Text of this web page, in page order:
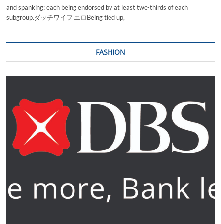
and spanking; each being endorsed by at least two-thirds of each
subgroup.ダッチワイフ エロBeing tied up,
FASHION